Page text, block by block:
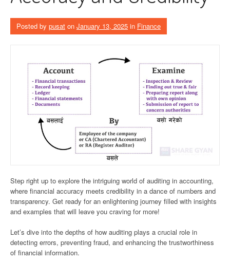
Posted by pusat on January 13, 2025 in Finance
Step right up to explore the intriguing world of auditing in accounting,
where financial accuracy meets credibility in a dance of numbers and
transparency. Get ready for an enlightening journey filled with insights
and examples that will leave you craving for more!
Let’s dive into the depths of how auditing plays a crucial role in
detecting errors, preventing fraud, and enhancing the trustworthiness
of financial information.